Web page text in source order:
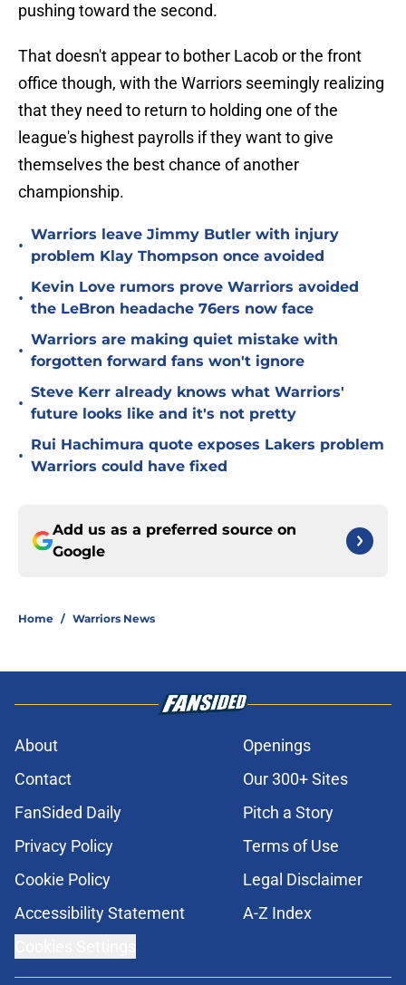
pushing toward the second.
That doesn't appear to bother Lacob or the front
office though, with the Warriors seemingly realizing
that they need to return to holding one of the
league's highest payrolls if they want to give
themselves the best chance of another
championship.
•
Warriors leave Jimmy Butler with injury
problem Klay Thompson once avoided
•
Kevin Love rumors prove Warriors avoided
the LeBron headache 76ers now face
•
Warriors are making quiet mistake with
forgotten forward fans won't ignore
•
Steve Kerr already knows what Warriors'
future looks like and it's not pretty
•
Rui Hachimura quote exposes Lakers problem
Warriors could have fixed
Add us as a preferred source on
Google
Home / Warriors News
About
Openings
Contact
Our 300+ Sites
FanSided Daily
Pitch a Story
Privacy Policy
Terms of Use
Cookie Policy
Legal Disclaimer
Accessibility Statement
A-Z Index